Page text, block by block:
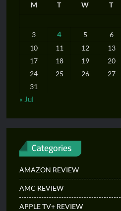
M T W T
3
4 5 6
10
11 12 13
17
18 19 20
24
25 26 27
31
« Jul
Categories
AMAZON REVIEW
AMC REVIEW
APPLE TV+ REVIEW